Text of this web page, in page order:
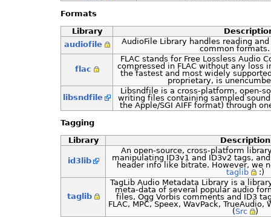
Formats
Library
audiofile
AudioFile Library handles reading
common
flac
FLAC stands for Free Lossless Audio
compressed in FLAC without any loss
the fastest and most widely
proprietary, is
libsndfile
Libsndfile is a cross-platform, open-
writing files containing sampled sound
the Apple/SGI AIFF format) through
Tagging
Library
Description
id3lib
An open-source, cross-platform
manipulating ID3v1 and ID3v2 tags,
header info like bitrate. However, we
taglib
:)
taglib
TagLib Audio Metadata Library is a
meta-data of several popular audio
files, Ogg Vorbis comments and ID3
FLAC, MPC, Speex, WavPack, TrueAudio,
(Src )